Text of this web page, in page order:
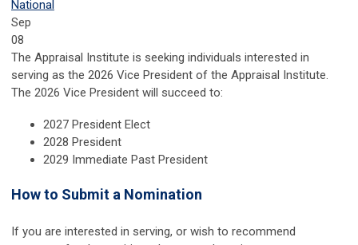
National
Sep
08
The Appraisal Institute is seeking individuals interested in
serving as the 2026 Vice President of the Appraisal Institute.
The 2026 Vice President will succeed to:
2027 President Elect
2028 President
2029 Immediate Past President
How to Submit a Nomination
If you are interested in serving, or wish to recommend